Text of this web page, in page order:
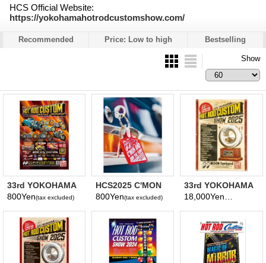
HCS Official Website:
https://yokohamahotrodcustomshow.com/
Recommended Price: Low to high Bestselling
Show
33rd YOKOHAMA
HOT ROD
2025
Poster(Photo)
800Yen(tax excluded)
HCS2025 C'MON
AND JOIN THE
800Yen(tax excluded)
33rd YOKOHAMA
HOT ROD
2025 Banner